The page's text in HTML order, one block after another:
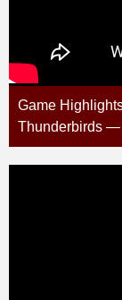
Game
Thunderbirds —